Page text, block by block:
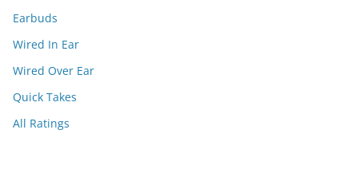
Earbuds
Wired In Ear
Wired Over Ear
Quick Takes
All Ratings